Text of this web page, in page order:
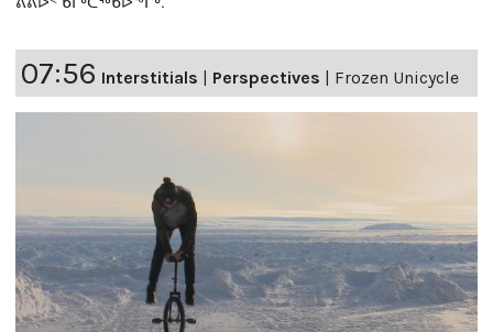
07:56 Interstitials | Perspectives | Frozen Unicycle